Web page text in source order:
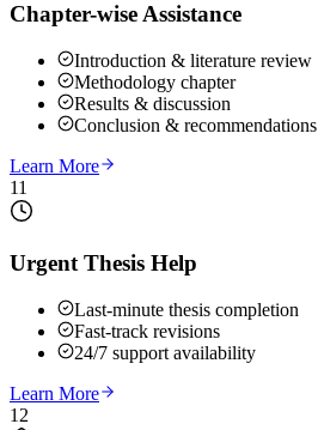
Chapter-wise Assistance
Introduction & literature review
Methodology chapter
Results & discussion
Conclusion & recommendations
Learn More
11
Urgent Thesis Help
Last-minute thesis completion
Fast-track revisions
24/7 support availability
Learn More
12